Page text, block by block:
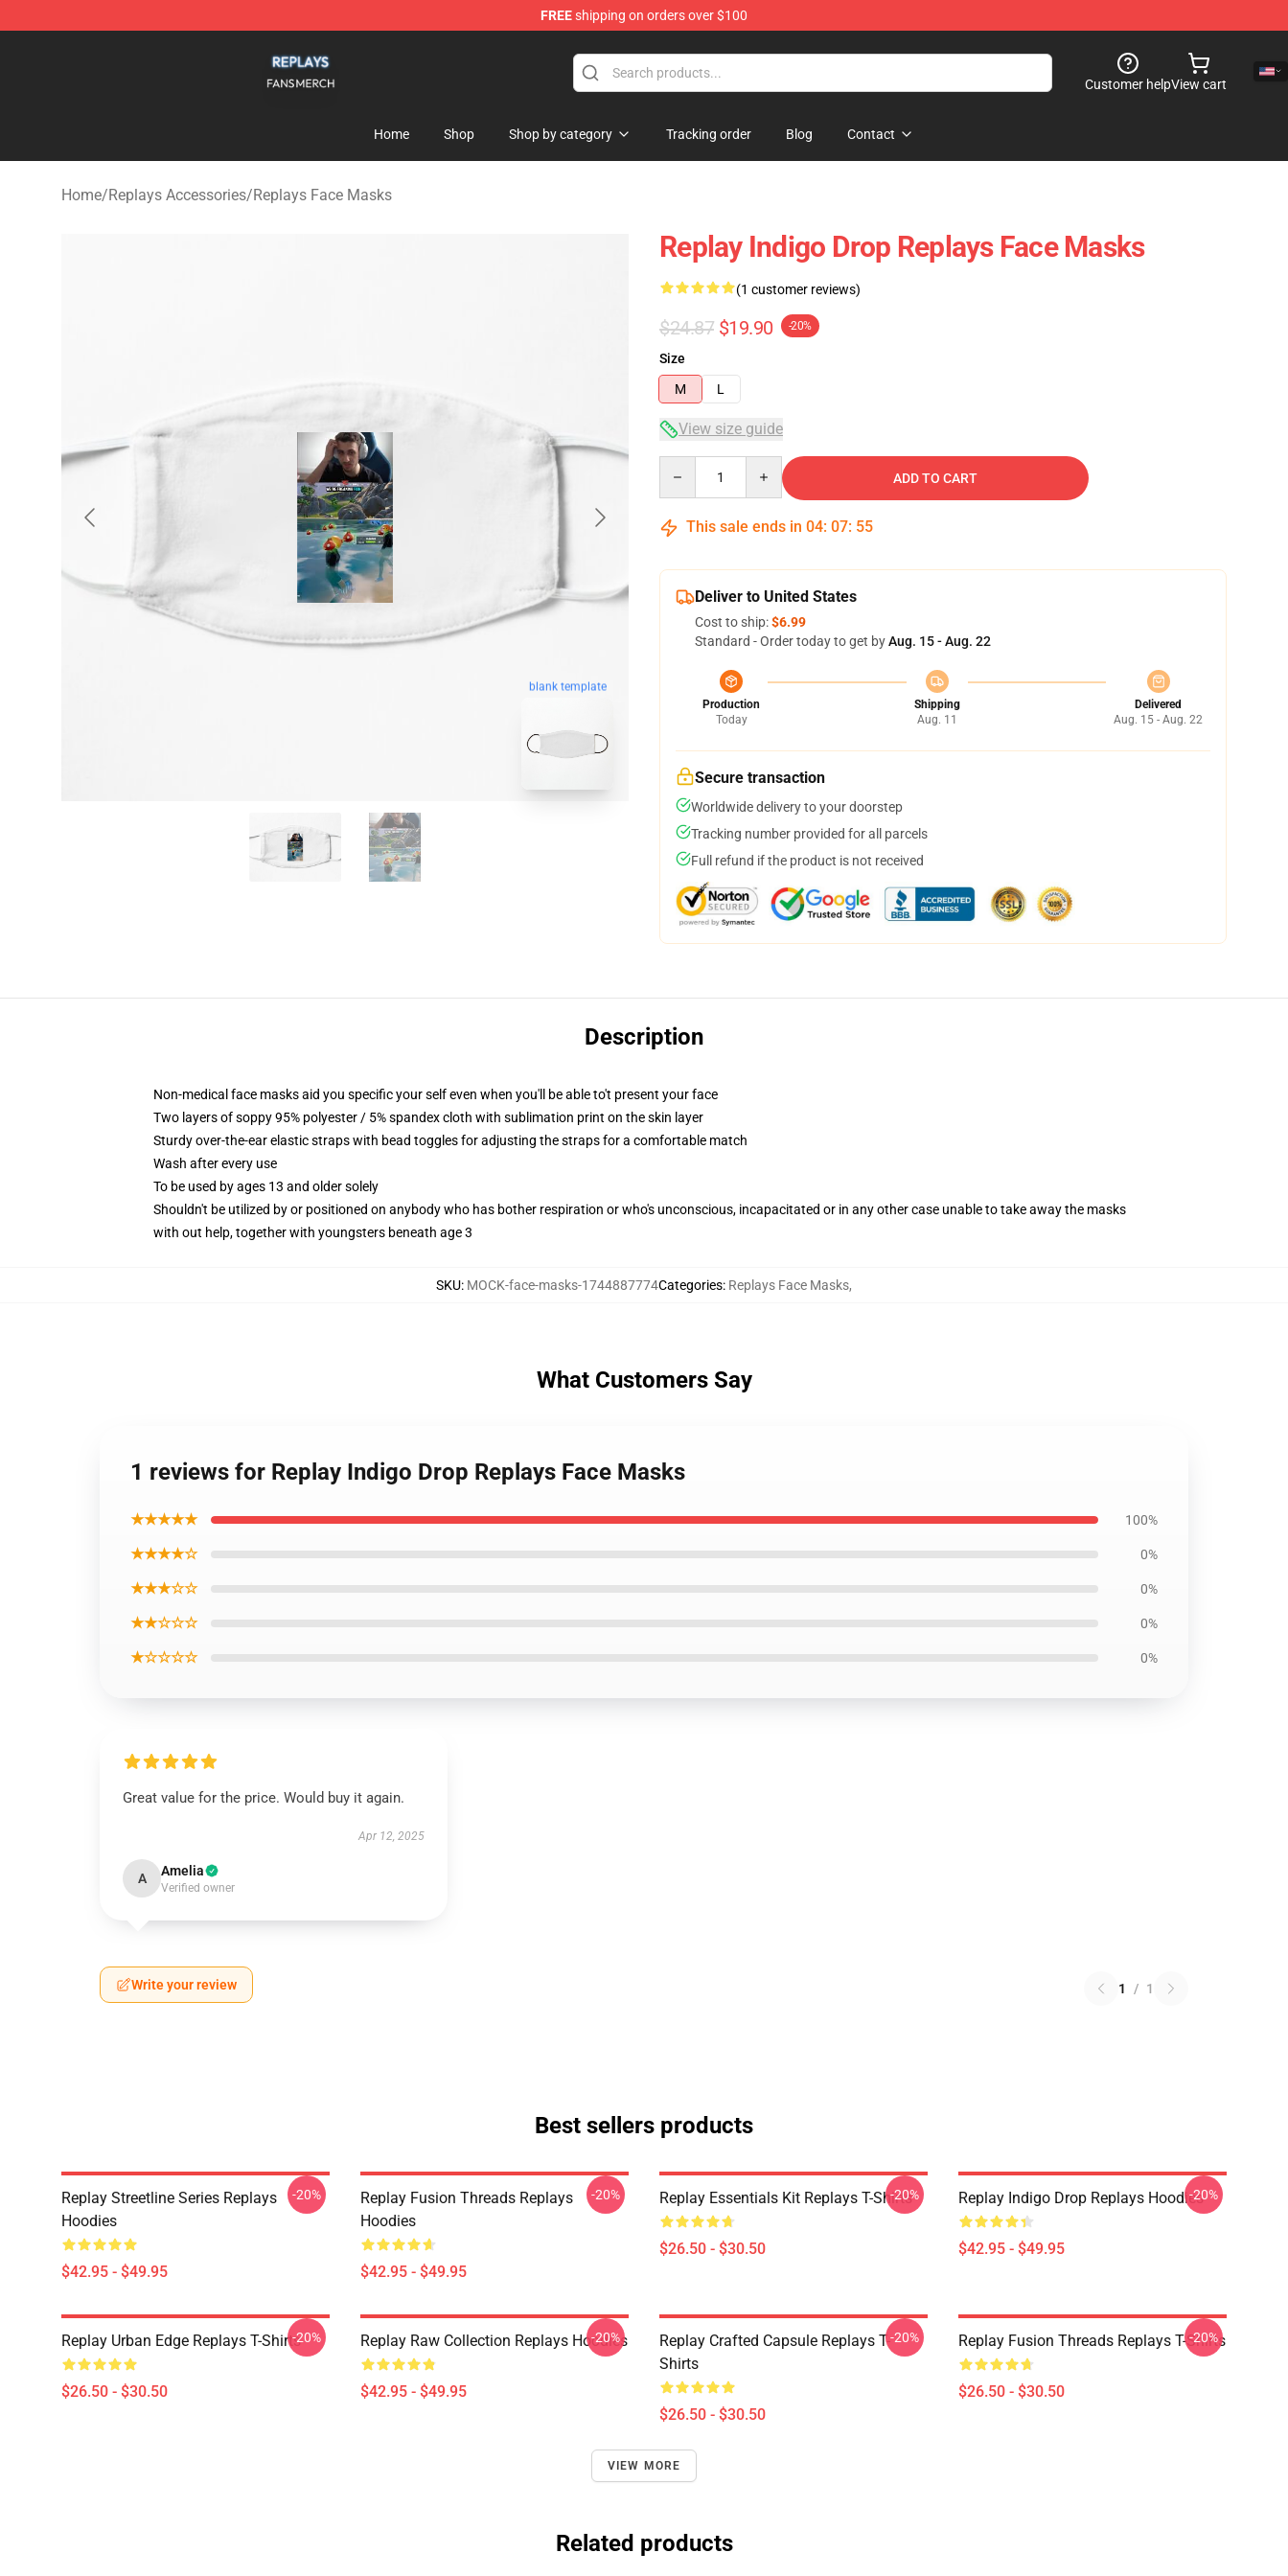
FREEshipping on orders over $100
Customer helpView cart
Home Shop Shop by category Tracking order Blog Contact
Home/Replays Accessories/Replays Face Masks
blank template
Replay Indigo Drop Replays Face Masks
(1 customer reviews)
$24.87 $19.90 -20%
Size
M
L
View size guide
ADD TO CART
This sale ends in 04: 07: 54
Deliver to United States
Cost to ship:$6.99
Standard - Order today to get byAug. 15 - Aug. 22
Production
Today
Shipping
Aug. 11
Delivered
Aug. 15 - Aug. 22
Secure transaction
Worldwide delivery to your doorstep
Tracking number provided for all parcels
Full refund if the product is not received
Description
Non-medical face masks aid you specific your self even when you'll be able to't present your face
Two layers of soppy 95% polyester / 5% spandex cloth with sublimation print on the skin layer
Sturdy over-the-ear elastic straps with bead toggles for adjusting the straps for a comfortable match
Wash after every use
To be used by ages 13 and older solely
Shouldn't be utilized by or positioned on anybody who has bother respiration or who's unconscious, incapacitated or in any other case unable to take away the masks
with out help, together with youngsters beneath age 3
SKU: MOCK-face-masks-1744887774Categories: Replays Face Masks,
What Customers Say
1 reviews for Replay Indigo Drop Replays Face Masks
★★★★★ 100%
★★★★☆ 0%
★★★☆☆ 0%
★★☆☆☆ 0%
★☆☆☆☆ 0%
Great value for the price. Would buy it again.
Apr 12, 2025
A Amelia
Verified owner
Write your review 1 / 1
Best sellers products
Replay Streetline Series Replays
Hoodies
$42.95 - $49.95
-20%
Replay Fusion Threads Replays
Hoodies
$42.95 - $49.95
-20% Replay Essentials Kit Replays T-Shirts
$26.50 - $30.50
-20% Replay Indigo Drop Replays Hoodies
$42.95 - $49.95
-20%
Replay Urban Edge Replays T-Shirts
$26.50 - $30.50
-20% Replay Raw Collection Replays Hoodies
$42.95 - $49.95
-20%
Replay Crafted Capsule Replays T-
Shirts
$26.50 - $30.50
-20% Replay Fusion Threads Replays T-Shirts
$26.50 - $30.50
-20%
VIEW MORE
Related products